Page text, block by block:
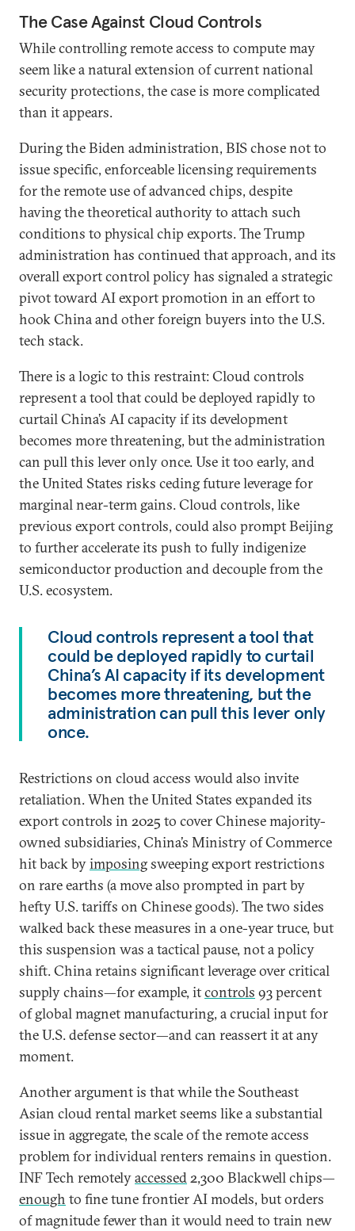
The Case Against Cloud Controls
While controlling remote access to compute may
seem like a natural extension of current national
security protections, the case is more complicated
than it appears.
During the Biden administration, BIS chose not to
issue specific, enforceable licensing requirements
for the remote use of advanced chips, despite
having the theoretical authority to attach such
conditions to physical chip exports. The Trump
administration has continued that approach, and its
overall export control policy has signaled a strategic
pivot toward AI export promotion in an effort to
hook China and other foreign buyers into the U.S.
tech stack.
There is a logic to this restraint: Cloud controls
represent a tool that could be deployed rapidly to
curtail China’s AI capacity if its development
becomes more threatening, but the administration
can pull this lever only once. Use it too early, and
the United States risks ceding future leverage for
marginal near-term gains. Cloud controls, like
previous export controls, could also prompt Beijing
to further accelerate its push to fully indigenize
semiconductor production and decouple from the
U.S. ecosystem.
Cloud controls represent a tool that
could be deployed rapidly to curtail
China’s AI capacity if its development
becomes more threatening, but the
administration can pull this lever only
once.
Restrictions on cloud access would also invite
retaliation. When the United States expanded its
export controls in 2025 to cover Chinese majority-
owned subsidiaries, China’s Ministry of Commerce
hit back byimposingsweeping export restrictions
on rare earths (a move also prompted in part by
hefty U.S. tariffs on Chinese goods). The two sides
walked back these measures in a one-year truce, but
this suspension was a tactical pause, not a policy
shift. China retains significant leverage over critical
supply chains—for example, itcontrols 93 percent
of global magnet manufacturing, a crucial input for
the U.S. defense sector—and can reassert it at any
moment.
Another argument is that while the Southeast
Asian cloud rental market seems like a substantial
issue in aggregate, the scale of the remote access
problem for individual renters remains in question.
INF Tech remotelyaccessed2,300 Blackwell chips—
enough to fine tune frontier AI models, but orders
of magnitude fewer than it would need to train new